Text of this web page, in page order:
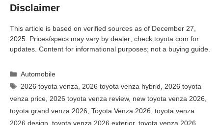
Disclaimer
This article is based on verified sources as of December 27,
2025. Prices/specs may vary by dealer; check toyota.com for
updates. Content for informational purposes; not a buying guide.
Categories
Automobile
Tags
2026 toyota venza,2026 toyota venza hybrid,2026 toyota
venza price, 2026 toyota venza review, new toyota venza 2026,
toyota grand venza 2026, Toyota Venza 2026, toyota venza
2026 design, toyota venza 2026 exterior, toyota venza 2026